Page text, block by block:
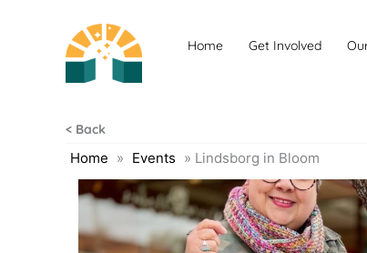
Home Get Involved
< Back
Home » Events » Lindsborg in Bloom